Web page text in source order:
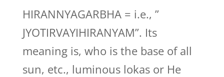
HIRANNYAGARBHA = i.e., ”
JYOTIRVAYIHIRANYAM”. Its
meaning is, who is the base of all
sun, etc., luminous lokas or He